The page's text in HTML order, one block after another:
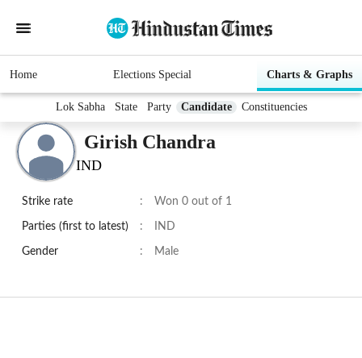
Home Elections Special Charts & Graphs
Lok Sabha State Party Candidate Constituencies
Girish Chandra
IND
Strike rate : Won 0 out of 1
Parties (first to latest) : IND
Gender : Male